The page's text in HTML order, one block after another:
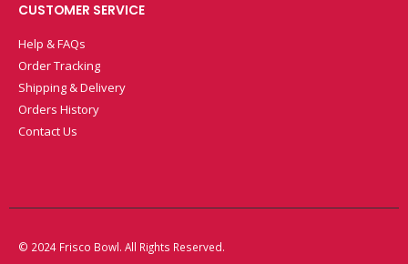
CUSTOMER SERVICE
Help & FAQs
Order Tracking
Shipping & Delivery
Orders History
Contact Us
© 2024 Frisco Bowl. All Rights Reserved.